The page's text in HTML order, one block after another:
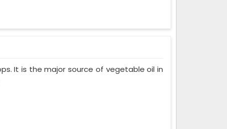
It is the major source of vegetable oil in